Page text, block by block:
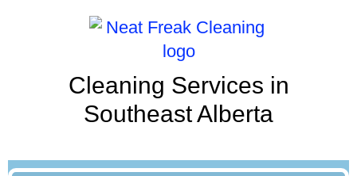
Cleaning Services in
Southeast Alberta